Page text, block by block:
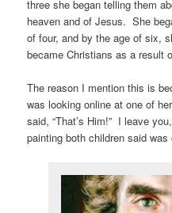
three she began telling them
heaven and of Jesus. She
of four, and by the age of six,
became Christians as a result
The reason I mention this is
was looking online at one of
said, “That’s Him!” I leave
painting both children said